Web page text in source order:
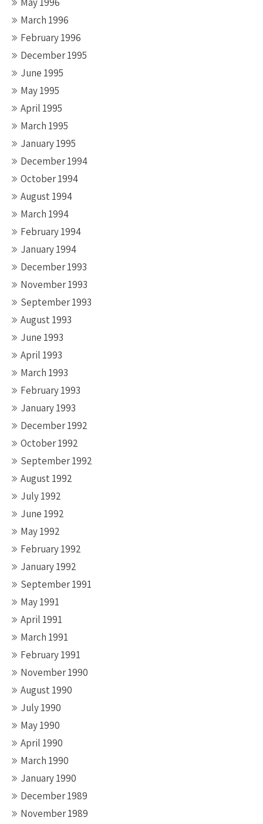
March 1996
February 1996
December 1995
June 1995
May 1995
April 1995
March 1995
January 1995
December 1994
October 1994
August 1994
March 1994
February 1994
January 1994
December 1993
November 1993
September 1993
August 1993
June 1993
April 1993
March 1993
February 1993
January 1993
December 1992
October 1992
September 1992
August 1992
July 1992
June 1992
May 1992
February 1992
January 1992
September 1991
May 1991
April 1991
March 1991
February 1991
November 1990
August 1990
July 1990
May 1990
April 1990
March 1990
January 1990
December 1989
November 1989